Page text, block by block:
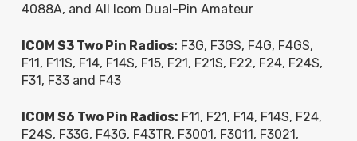
4088A, and All Icom Dual-Pin Amateur
ICOM S3 Two Pin Radios: F3G, F3GS, F4G, F4GS,
F11, F11S, F14, F14S, F15, F21, F21S, F22, F24, F24S,
F31, F33 and F43
ICOM S6 Two Pin Radios: F11, F21, F14, F14S, F24,
F24S, F33G, F43G, F43TR, F3001, F3011, F3021,